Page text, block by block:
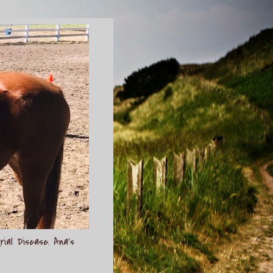
Disease. Ana's